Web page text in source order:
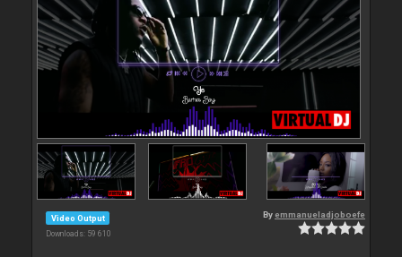
Video Output
Downloads: 59 610
Byemmanueladjoboefe